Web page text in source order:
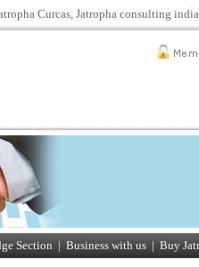
Curcas, Jatropha consulting
Section | Business with us| Buy